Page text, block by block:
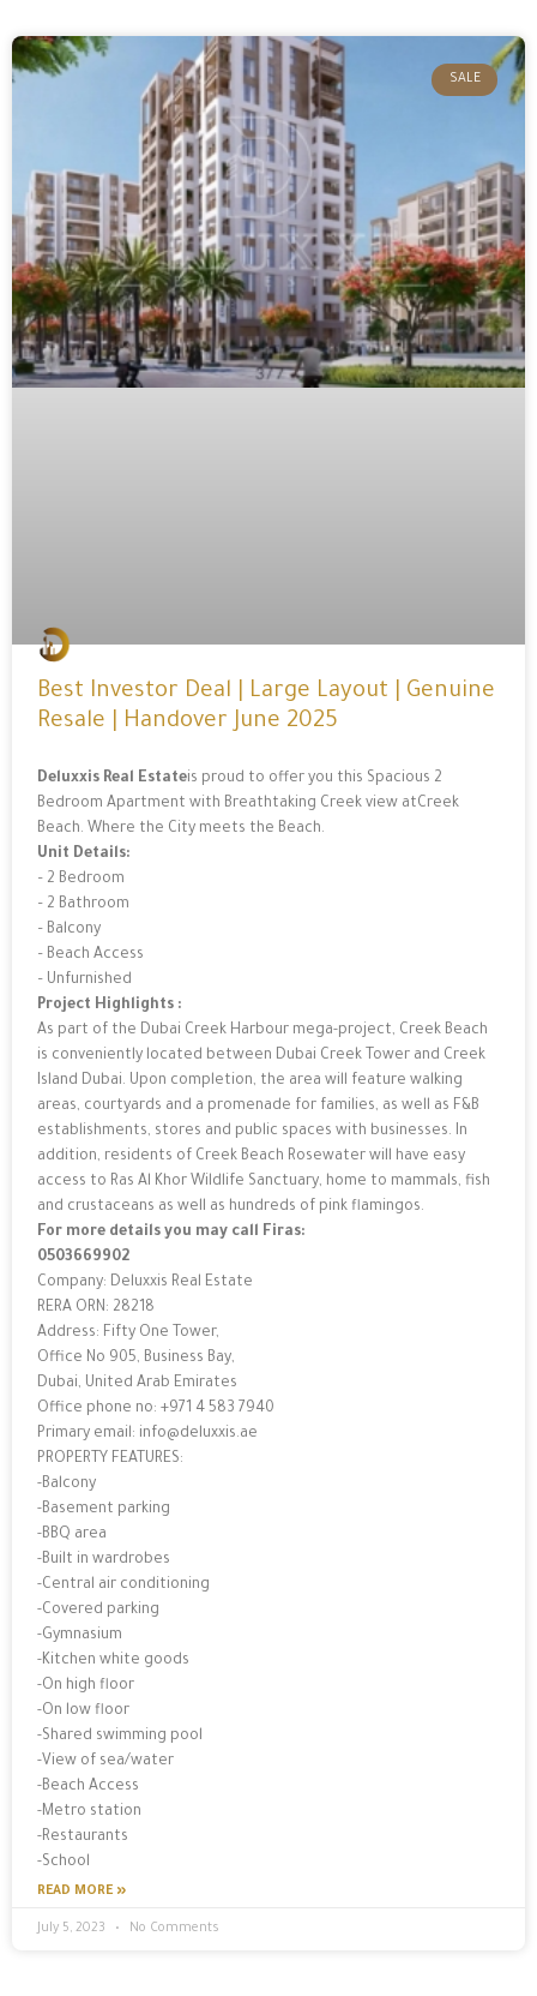
SALE
Best Investor Deal | Large Layout | Genuine
Resale | Handover June 2025
Deluxxis Real Estateis proud to offer you this Spacious 2
Bedroom Apartment with Breathtaking Creek view atCreek
Beach. Where the City meets the Beach.
Unit Details:
– 2 Bedroom
– 2 Bathroom
– Balcony
– Beach Access
– Unfurnished
Project Highlights :
As part of the Dubai Creek Harbour mega-project, Creek Beach
is conveniently located between Dubai Creek Tower and Creek
Island Dubai. Upon completion, the area will feature walking
areas, courtyards and a promenade for families, as well as F&B
establishments, stores and public spaces with businesses. In
addition, residents of Creek Beach Rosewater will have easy
access to Ras Al Khor Wildlife Sanctuary, home to mammals, fish
and crustaceans as well as hundreds of pink flamingos.
For more details you may call Firas:
0503669902
Company: Deluxxis Real Estate
RERA ORN: 28218
Address: Fifty One Tower,
Office No 905, Business Bay,
Dubai, United Arab Emirates
Office phone no: +971 4 583 7940
Primary email: info@deluxxis.ae
PROPERTY FEATURES:
-Balcony
-Basement parking
-BBQ area
-Built in wardrobes
-Central air conditioning
-Covered parking
-Gymnasium
-Kitchen white goods
-On high floor
-On low floor
-Shared swimming pool
-View of sea/water
-Beach Access
-Metro station
-Restaurants
-School
READ MORE »
July 5, 2023 No Comments